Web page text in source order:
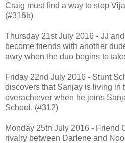
Craig must find a way to stop
(#316b)
Thursday 21st July 2016 - JJ
become friends with another
awry when the duo begins to
Friday 22nd July 2016 - Stunt
discovers that Sanjay is living in
overachiever when he joins
School. (#312)
Monday 25th July 2016 - Friend
rivalry between Darlene and